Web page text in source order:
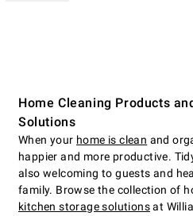
Home Cleaning Products
Solutions
When your home is clean and
happier and more productive.
also welcoming to guests and
family. Browse the collection of
kitchen storage solutionsat